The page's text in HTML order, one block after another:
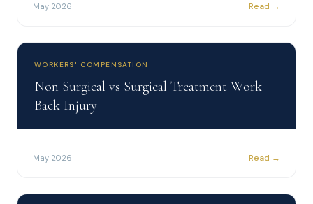
May 2026 Read →
WORKERS' COMPENSATION
Non Surgical vs Surgical Treatment Work
Back Injury
May 2026 Read →